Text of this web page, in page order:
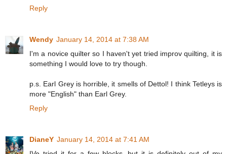
Reply
Wendy January 14, 2014 at 7:38 AM
I'm a novice quilter so I haven't yet tried improv quilting, it is
something I would love to try though.
p.s. Earl Grey is horrible, it smells of Dettol! I think Tetleys is
more "English" than Earl Grey.
Reply
DianeY January 14, 2014 at 7:41 AM